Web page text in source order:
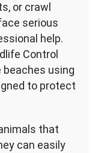
or crawl
serious
help.
Control
beaches using
to protect
that
can easily